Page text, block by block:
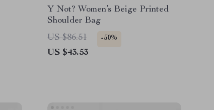
Y Not? Women’s Beige Printed
Shoulder Bag
US $86.51
-50%
US $43.53